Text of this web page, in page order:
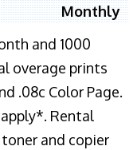
Monthly
and 1000
overage prints
.08c Color Page.
Rental
toner and copier